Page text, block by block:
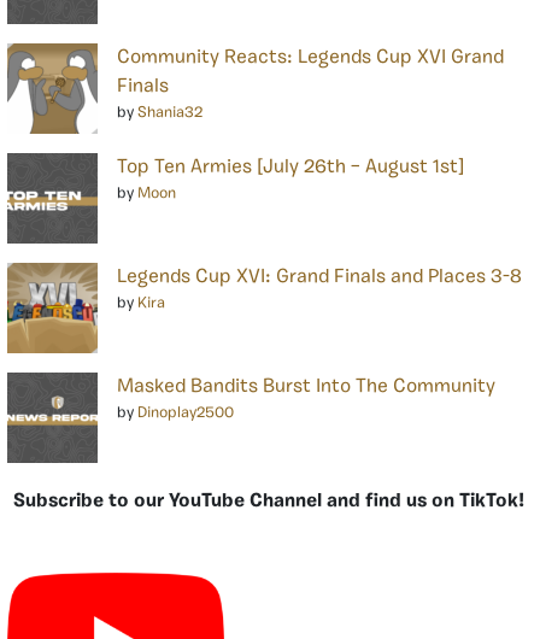
Community Reacts: Legends Cup XVI Grand
Finals
by Shania32
Top Ten Armies [July 26th – August 1st]
by Moon
Legends Cup XVI: Grand Finals and Places 3-8
by Kira
Masked Bandits Burst Into The Community
by Dinoplay2500
Subscribe to our YouTube Channel and find us on TikTok!